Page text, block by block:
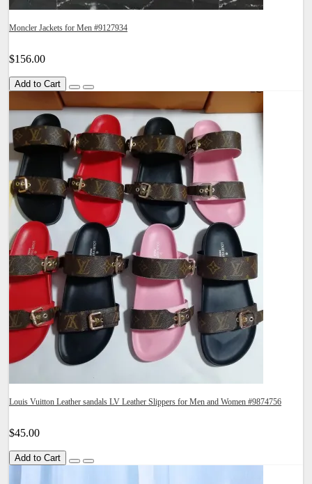
Moncler Jackets for Men #9127934
$156.00
Add to Cart
Louis Vuitton Leather sandals LV Leather Slippers for Men and Women #9874756
$45.00
Add to Cart